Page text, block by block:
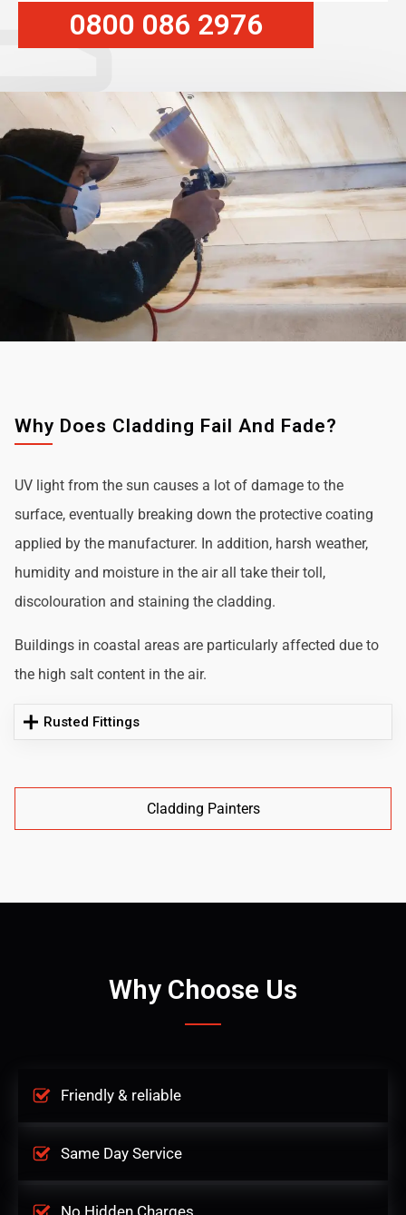
0800 086 2976
Why Does Cladding Fail And Fade?
UV light from the sun causes a lot of damage to the
surface, eventually breaking down the protective coating
applied by the manufacturer. In addition, harsh weather,
humidity and moisture in the air all take their toll,
discolouration and staining the cladding.
Buildings in coastal areas are particularly affected due to
the high salt content in the air.
Rusted Fittings
Cladding Painters
Why Choose Us
Friendly & reliable
Same Day Service